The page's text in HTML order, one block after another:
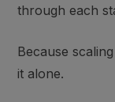
through each
Because
it alone.